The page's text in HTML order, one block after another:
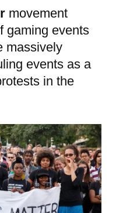
movement
gaming events
massively
events as a
in the